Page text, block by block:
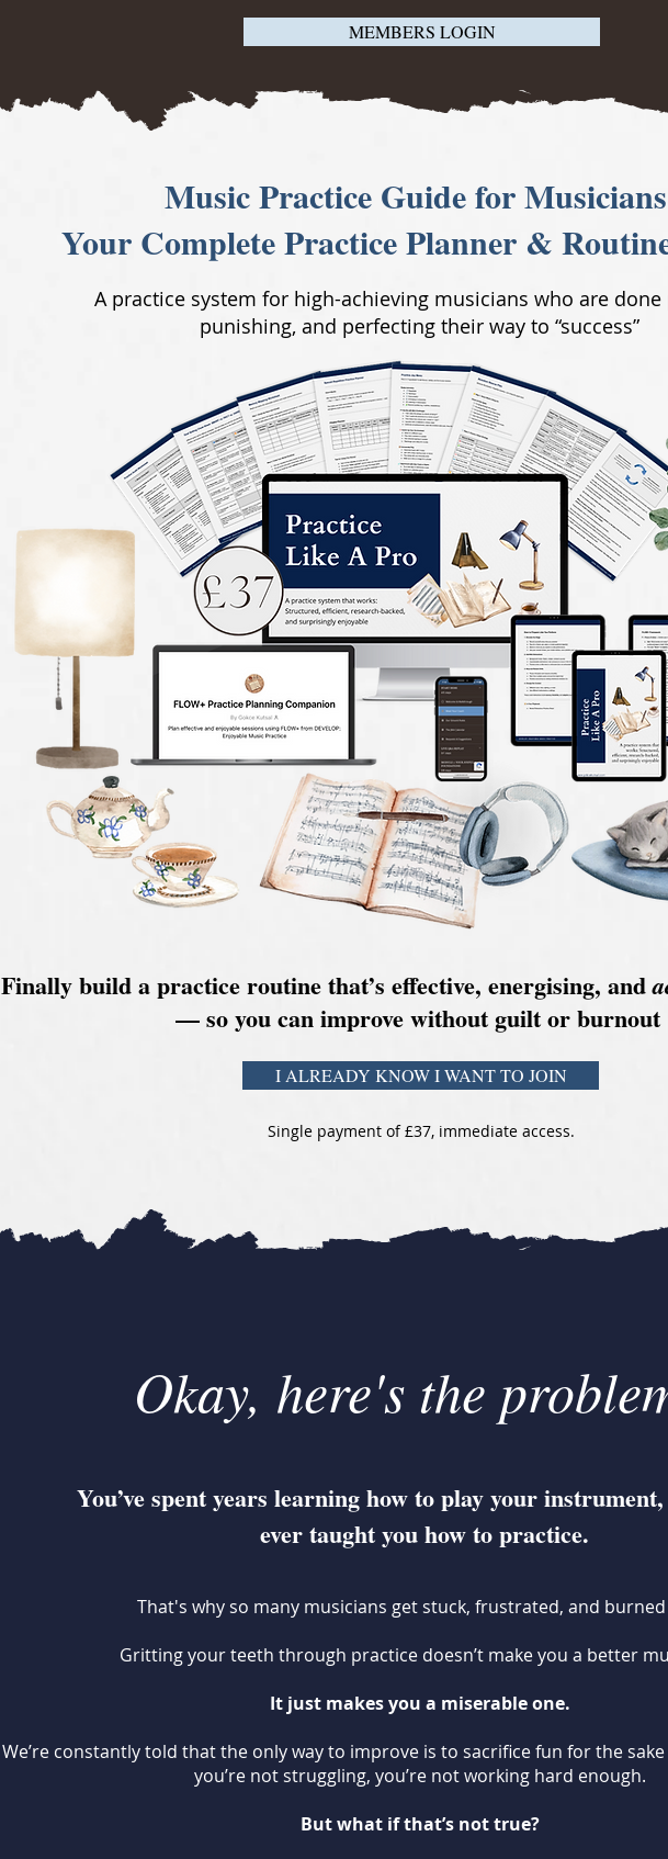
MEMBERS LOGIN
Music Practice Guide for
Your Complete Practice Planner &
A practice system for high-achieving musicians who are done
punishing, and perfecting their way to “success”
Finally build a practice routine that’s effective, energising, and
— so you can improve without guilt or burnout
I ALREADY KNOW I WANT TO JOIN
Single payment of £37, immediate access.
Okay, here's the
You’ve spent years learning how to play your
ever taught you how to practice.
That's why so many musicians get stuck, frustrated, and
Gritting your teeth through practice doesn’t make you a better
It just makes you a miserable one.
We’re constantly told that the only way to improve is to sacrifice fun for the
you’re not struggling, you’re not working hard enough.
But what if that’s not true?